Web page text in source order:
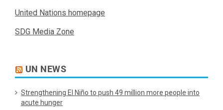
United Nations homepage
SDG Media Zone
UN NEWS
Strengthening El Niño to push 49 million more people into
acute hunger